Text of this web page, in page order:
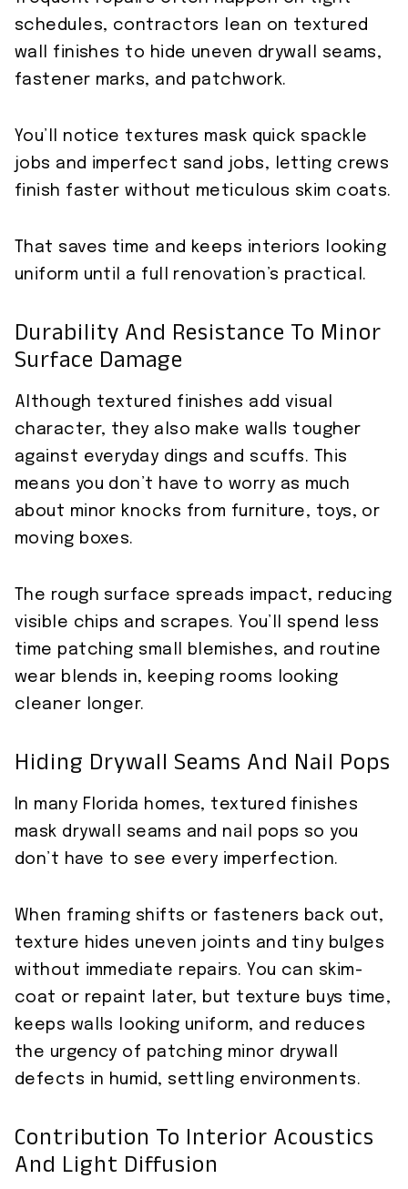
schedules, contractors lean on textured
wall finishes to hide uneven drywall seams,
fastener marks, and patchwork.
You’ll notice textures mask quick spackle
jobs and imperfect sand jobs, letting crews
finish faster without meticulous skim coats.
That saves time and keeps interiors looking
uniform until a full renovation’s practical.
Durability And Resistance To Minor
Surface Damage
Although textured finishes add visual
character, they also make walls tougher
against everyday dings and scuffs. This
means you don’t have to worry as much
about minor knocks from furniture, toys, or
moving boxes.
The rough surface spreads impact, reducing
visible chips and scrapes. You’ll spend less
time patching small blemishes, and routine
wear blends in, keeping rooms looking
cleaner longer.
Hiding Drywall Seams And Nail Pops
In many Florida homes, textured finishes
mask drywall seams and nail pops so you
don’t have to see every imperfection.
When framing shifts or fasteners back out,
texture hides uneven joints and tiny bulges
without immediate repairs. You can skim-
coat or repaint later, but texture buys time,
keeps walls looking uniform, and reduces
the urgency of patching minor drywall
defects in humid, settling environments.
Contribution To Interior Acoustics
And Light Diffusion